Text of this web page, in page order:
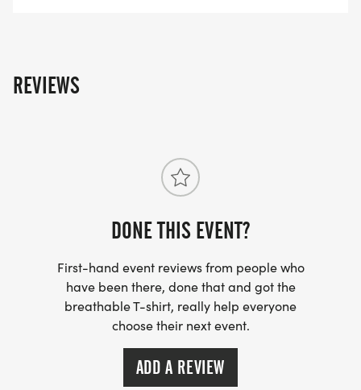
REVIEWS
DONE THIS EVENT?
First-hand event reviews from people who
have been there, done that and got the
breathable T-shirt, really help everyone
choose their next event.
ADD A REVIEW